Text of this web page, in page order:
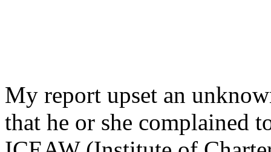
My report upset an
that he or she complained